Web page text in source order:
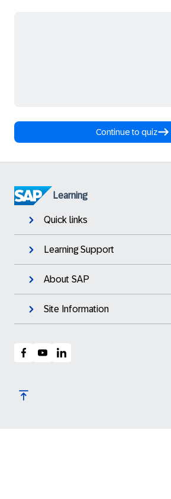
Continue to quiz
Learning
Quick links
Learning Support
About SAP
Site Information